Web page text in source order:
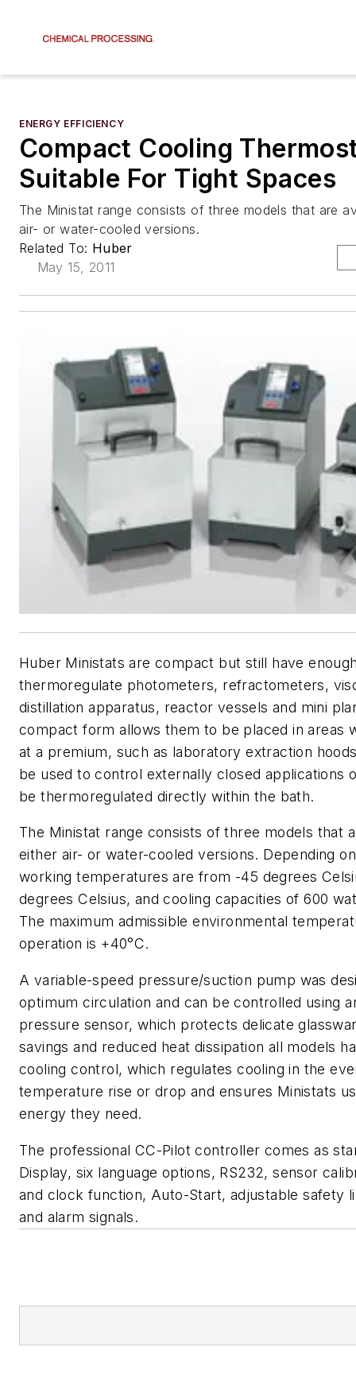
ENERGY EFFICIENCY
Compact Cooling
Suitable For Tight Spaces
The Ministat range consists of three models that are
air- or water-cooled versions.
Related To: Huber
May 15, 2011
Huber Ministats are compact but still have
thermoregulate photometers, refractometers,
distillation apparatus, reactor vessels and mini
compact form allows them to be placed in areas
at a premium, such as laboratory extraction
be used to control externally closed applications
be thermoregulated directly within the bath.
The Ministat range consists of three models that
either air- or water-cooled versions. Depending
working temperatures are from -45 degrees
degrees Celsius, and cooling capacities of 600
The maximum admissible environmental
operation is +40°C.
A variable-speed pressure/suction pump was
optimum circulation and can be controlled using
pressure sensor, which protects delicate
savings and reduced heat dissipation all models
cooling control, which regulates cooling in the
temperature rise or drop and ensures Ministats
energy they need.
The professional CC-Pilot controller comes as
Display, six language options, RS232, sensor
and clock function, Auto-Start, adjustable safety
and alarm signals.